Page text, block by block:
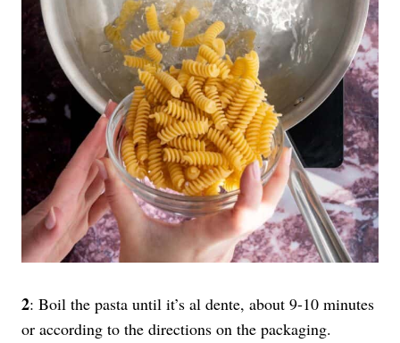
2: Boil the pasta until it’s al dente, about 9-10 minutes
or according to the directions on the packaging.